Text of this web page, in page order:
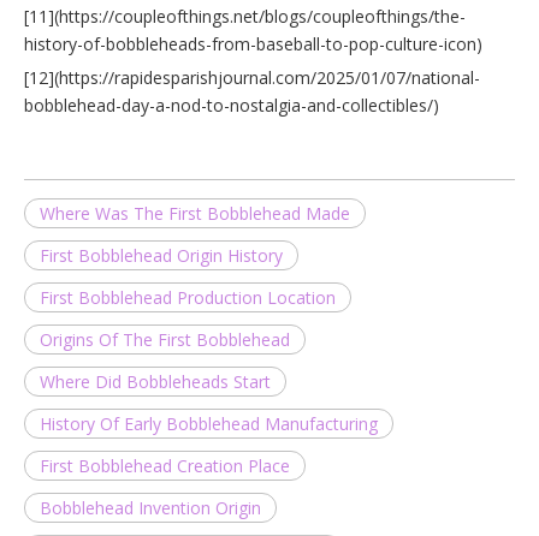
[11](https://coupleofthings.net/blogs/coupleofthings/the-
history-of-bobbleheads-from-baseball-to-pop-culture-icon)
[12](https://rapidesparishjournal.com/2025/01/07/national-
bobblehead-day-a-nod-to-nostalgia-and-collectibles/)
Where Was The First Bobblehead Made
First Bobblehead Origin History
First Bobblehead Production Location
Origins Of The First Bobblehead
Where Did Bobbleheads Start
History Of Early Bobblehead Manufacturing
First Bobblehead Creation Place
Bobblehead Invention Origin